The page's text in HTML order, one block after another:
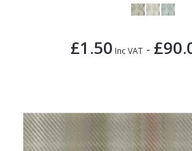
£1.50 Inc VAT -